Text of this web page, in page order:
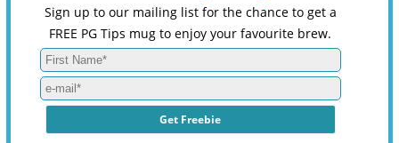
Sign up to our mailing list for the chance to get a
FREE PG Tips mug to enjoy your favourite brew.